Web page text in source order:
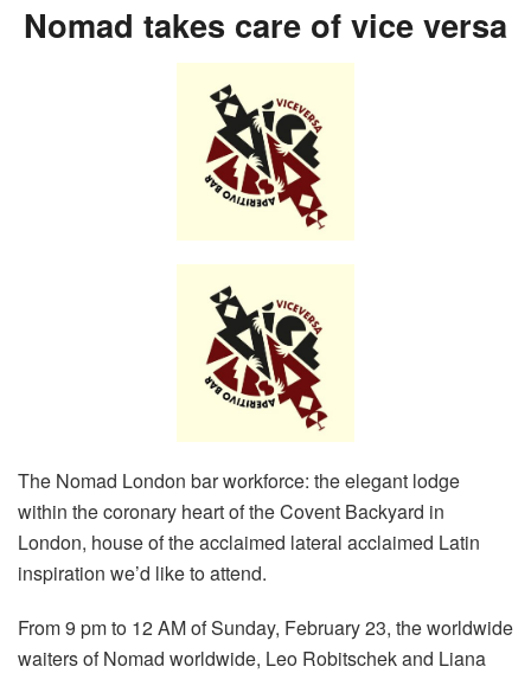
Nomad takes care of vice versa
The Nomad London bar workforce: the elegant lodge
within the coronary heart of the Covent Backyard in
London, house of the acclaimed lateral acclaimed Latin
inspiration we’d like to attend.
From 9 pm to 12 AM of Sunday, February 23, the worldwide
waiters of Nomad worldwide, Leo Robitschek and Liana